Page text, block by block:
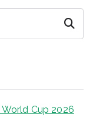
Search
World Cup 2026